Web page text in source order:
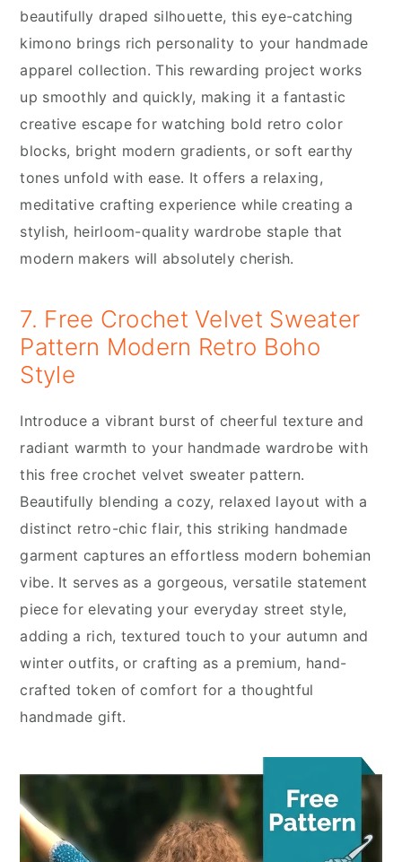
beautifully draped silhouette, this eye-catching
kimono brings rich personality to your handmade
apparel collection. This rewarding project works
up smoothly and quickly, making it a fantastic
creative escape for watching bold retro color
blocks, bright modern gradients, or soft earthy
tones unfold with ease. It offers a relaxing,
meditative crafting experience while creating a
stylish, heirloom-quality wardrobe staple that
modern makers will absolutely cherish.
7. Free Crochet Velvet Sweater
Pattern Modern Retro Boho
Style
Introduce a vibrant burst of cheerful texture and
radiant warmth to your handmade wardrobe with
this free crochet velvet sweater pattern.
Beautifully blending a cozy, relaxed layout with a
distinct retro-chic flair, this striking handmade
garment captures an effortless modern bohemian
vibe. It serves as a gorgeous, versatile statement
piece for elevating your everyday street style,
adding a rich, textured touch to your autumn and
winter outfits, or crafting as a premium, hand-
crafted token of comfort for a thoughtful
handmade gift.